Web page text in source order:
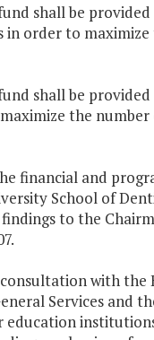
shall be
order to
shall be
the number
financial and
School of
to the
with
Services and
education